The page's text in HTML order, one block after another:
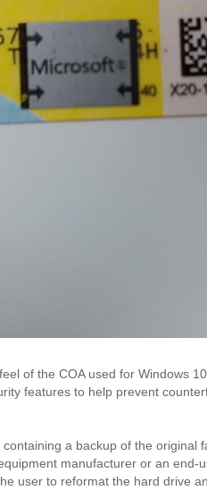
of the COA used for Windows
features to help prevent
a backup of the original
manufacturer or an end-
user to reformat the hard drive